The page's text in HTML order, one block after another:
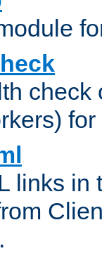
check
for
links in